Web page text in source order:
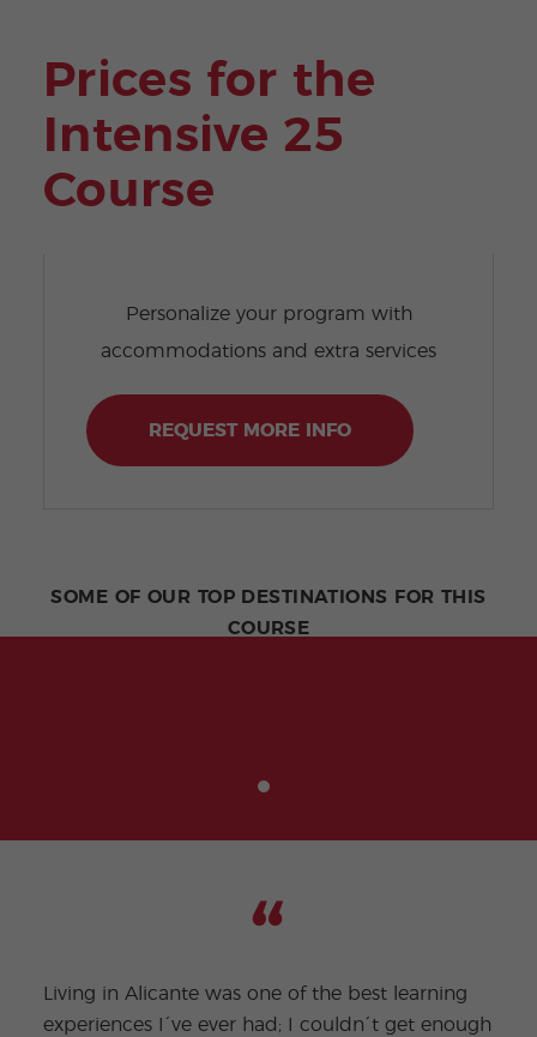
Prices for the
Intensive 25
Course
Personalize your program with
accommodations and extra services
REQUEST MORE INFO
SOME OF OUR TOP DESTINATIONS FOR THIS
COURSE
Living in Alicante was one of the best learning
experiences I´ve ever had; I couldn´t get enough